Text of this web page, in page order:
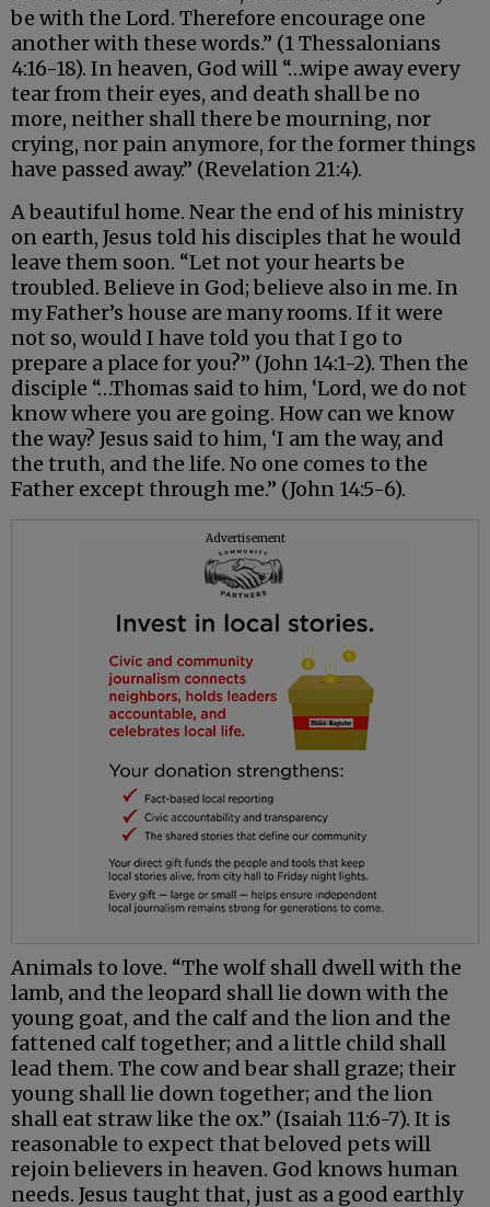
be with the Lord. Therefore encourage one
another with these words.” (1 Thessalonians
4:16-18). In heaven, God will “…wipe away every
tear from their eyes, and death shall be no
more, neither shall there be mourning, nor
crying, nor pain anymore, for the former things
have passed away.” (Revelation 21:4).
A beautiful home. Near the end of his ministry
on earth, Jesus told his disciples that he would
leave them soon. “Let not your hearts be
troubled. Believe in God; believe also in me. In
my Father’s house are many rooms. If it were
not so, would I have told you that I go to
prepare a place for you?” (John 14:1-2). Then the
disciple “…Thomas said to him, ‘Lord, we do not
know where you are going. How can we know
the way? Jesus said to him, ‘I am the way, and
the truth, and the life. No one comes to the
Father except through me.” (John 14:5-6).
Advertisement
Animals to love. “The wolf shall dwell with the
lamb, and the leopard shall lie down with the
young goat, and the calf and the lion and the
fattened calf together; and a little child shall
lead them. The cow and bear shall graze; their
young shall lie down together; and the lion
shall eat straw like the ox.” (Isaiah 11:6-7). It is
reasonable to expect that beloved pets will
rejoin believers in heaven. God knows human
needs. Jesus taught that, just as a good earthly